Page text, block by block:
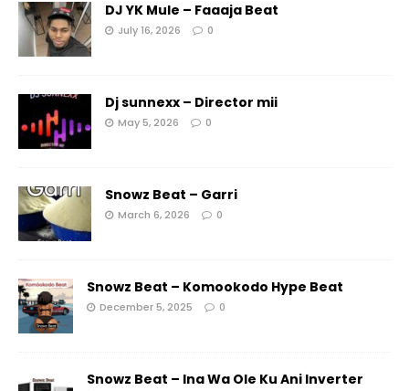
DJ YK Mule – Faaaja Beat
July 16, 2026 0
Dj sunnexx – Director mii
May 5, 2026 0
Snowz Beat – Garri
March 6, 2026 0
Snowz Beat – Komookodo Hype Beat
December 5, 2025 0
Snowz Beat – Ina Wa Ole Ku Ani Inverter